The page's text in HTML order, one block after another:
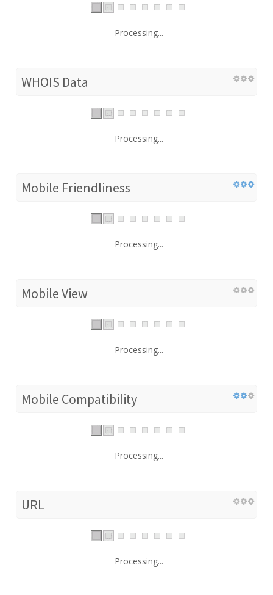
Processing...
WHOIS Data
Processing...
Mobile Friendliness
Processing...
Mobile View
Processing...
Mobile Compatibility
Processing...
URL
Processing...